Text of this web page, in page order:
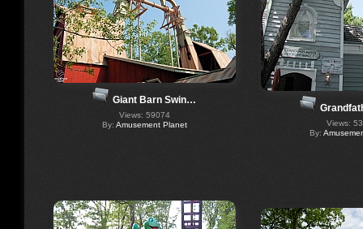
Giant Barn Swin…
Views: 59074
By: Amusement Planet
Views:
By: